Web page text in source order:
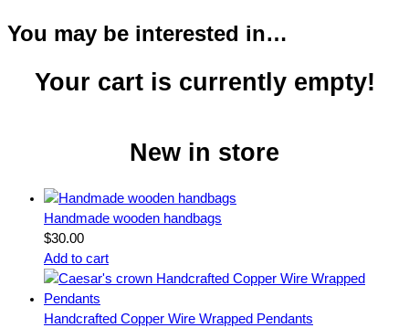
You may be interested in…
Your cart is currently empty!
New in store
Handmade wooden handbags
$30.00
Add to cart
Handcrafted Copper Wire Wrapped Pendants